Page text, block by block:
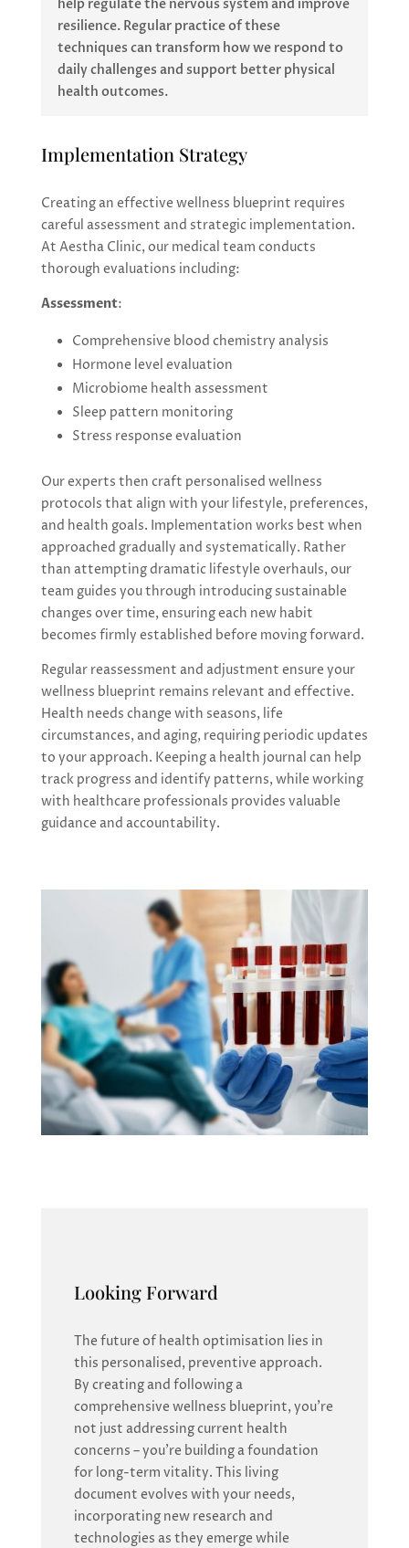
help regulate the nervous system and improve
resilience. Regular practice of these
techniques can transform how we respond to
daily challenges and support better physical
health outcomes.
Implementation Strategy
Creating an effective wellness blueprint requires
careful assessment and strategic implementation.
At Aestha Clinic, our medical team conducts
thorough evaluations including:
Assessment:
Comprehensive blood chemistry analysis
Hormone level evaluation
Microbiome health assessment
Sleep pattern monitoring
Stress response evaluation
Our experts then craft personalised wellness
protocols that align with your lifestyle, preferences,
and health goals. Implementation works best when
approached gradually and systematically. Rather
than attempting dramatic lifestyle overhauls, our
team guides you through introducing sustainable
changes over time, ensuring each new habit
becomes firmly established before moving forward.
Regular reassessment and adjustment ensure your
wellness blueprint remains relevant and effective.
Health needs change with seasons, life
circumstances, and aging, requiring periodic updates
to your approach. Keeping a health journal can help
track progress and identify patterns, while working
with healthcare professionals provides valuable
guidance and accountability.
Looking Forward
The future of health optimisation lies in
this personalised, preventive approach.
By creating and following a
comprehensive wellness blueprint, you’re
not just addressing current health
concerns – you’re building a foundation
for long-term vitality. This living
document evolves with your needs,
incorporating new research and
technologies as they emerge while